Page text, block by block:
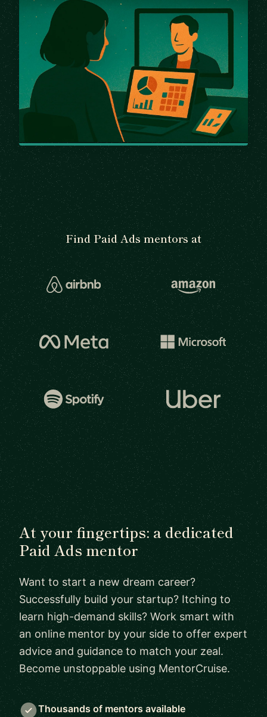
Find Paid Ads mentors at
At your fingertips: a dedicated
Paid Ads mentor
Want to start a new dream career?
Successfully build your startup? Itching to
learn high-demand skills? Work smart with
an online mentor by your side to offer expert
advice and guidance to match your zeal.
Become unstoppable using MentorCruise.
Thousands of mentors available